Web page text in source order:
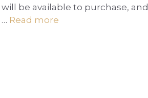
be available to purchase, and
Read more